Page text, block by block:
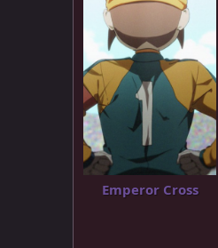
Emperor Cross